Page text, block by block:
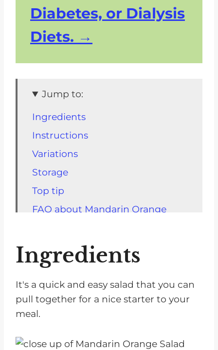
Diabetes, or Dialysis
Diets.
Jump to:
Ingredients
Instructions
Variations
Storage
Top tip
FAQ about Mandarin Orange
Ingredients
It's a quick and easy salad that you can
pull together for a nice starter to your
meal.